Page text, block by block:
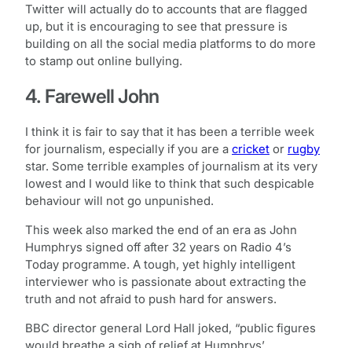
Twitter will actually do to accounts that are flagged
up, but it is encouraging to see that pressure is
building on all the social media platforms to do more
to stamp out online bullying.
4. Farewell John
I think it is fair to say that it has been a terrible week
for journalism, especially if you are a cricket or rugby
star. Some terrible examples of journalism at its very
lowest and I would like to think that such despicable
behaviour will not go unpunished.
This week also marked the end of an era as John
Humphrys signed off after 32 years on Radio 4’s
Today programme. A tough, yet highly intelligent
interviewer who is passionate about extracting the
truth and not afraid to push hard for answers.
BBC director general Lord Hall joked, “public figures